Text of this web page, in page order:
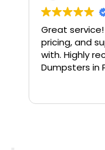
Great
pricing, and
with. Highly
Dumpsters in